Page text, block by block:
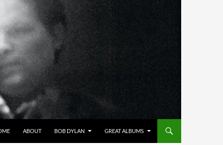
ABOUT BOB DYLAN GREAT ALBUMS